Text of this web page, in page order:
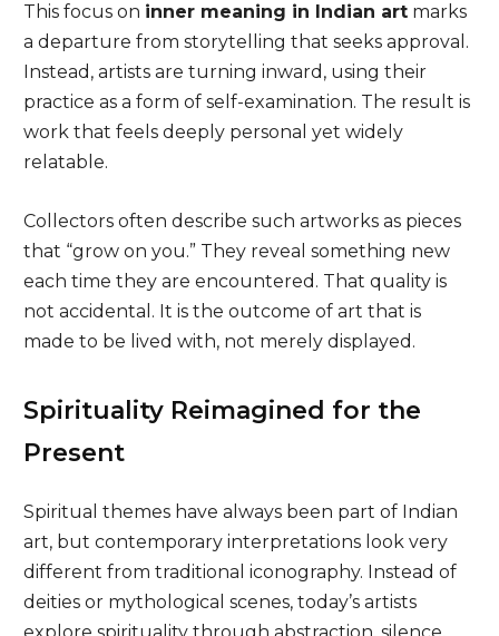
This focus on inner meaning in Indian artmarks
a departure from storytelling that seeks approval.
Instead, artists are turning inward, using their
practice as a form of self-examination. The result is
work that feels deeply personal yet widely
relatable.
Collectors often describe such artworks as pieces
that “grow on you.” They reveal something new
each time they are encountered. That quality is
not accidental. It is the outcome of art that is
made to be lived with, not merely displayed.
Spirituality Reimagined for the
Present
Spiritual themes have always been part of Indian
art, but contemporary interpretations look very
different from traditional iconography. Instead of
deities or mythological scenes, today’s artists